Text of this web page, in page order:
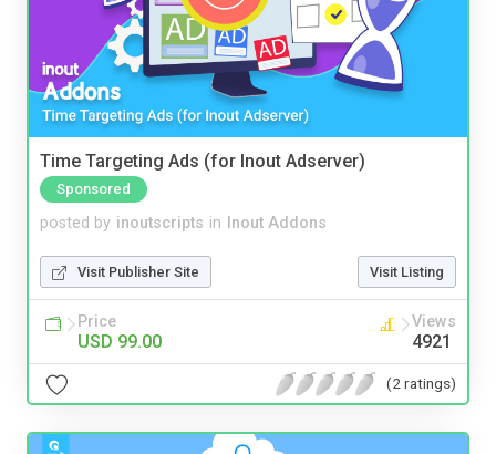
Time Targeting Ads (for Inout Adserver)
Sponsored
posted by inoutscripts in Inout Addons
Visit Publisher Site Visit Listing
Price
USD 99.00
Views
4921
(2 ratings)